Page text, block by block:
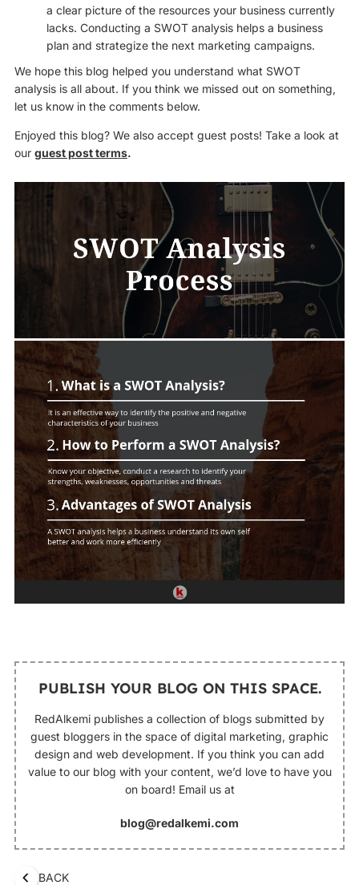
a clear picture of the resources your business currently
lacks. Conducting a SWOT analysis helps a business
plan and strategize the next marketing campaigns.
We hope this blog helped you understand what SWOT
analysis is all about. If you think we missed out on something,
let us know in the comments below.
Enjoyed this blog? We also accept guest posts! Take a look at
our guest post terms.
PUBLISH YOUR BLOG ON THIS SPACE.
RedAlkemi publishes a collection of blogs submitted by
guest bloggers in the space of digital marketing, graphic
design and web development. If you think you can add
value to our blog with your content, we’d love to have you
on board! Email us at
blog@redalkemi.com
BACK